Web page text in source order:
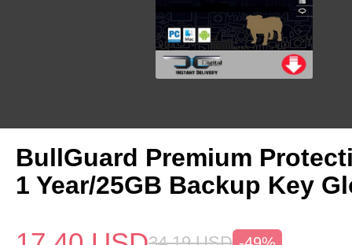
BullGuard Premium
1 Year/25GB Backup Key